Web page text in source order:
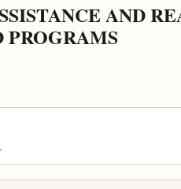
AND
PROGRAMS